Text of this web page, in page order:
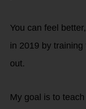
You can feel
in 2019 by
out.
My goal is to